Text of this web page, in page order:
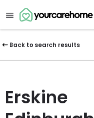
Back to search results
Erskine